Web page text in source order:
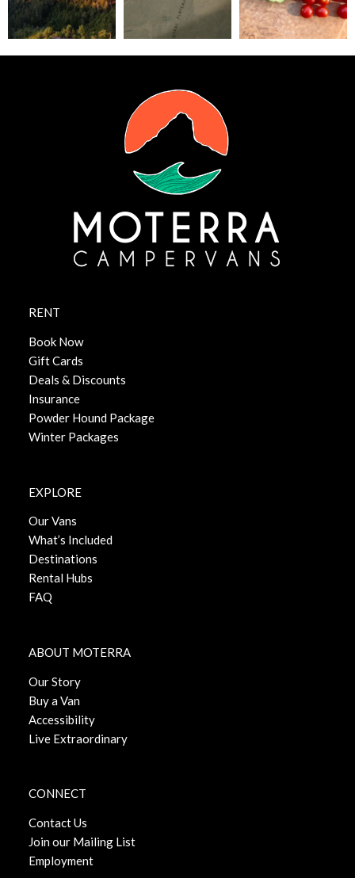
RENT
Book Now
Gift Cards
Deals & Discounts
Insurance
Powder Hound Package
Winter Packages
EXPLORE
Our Vans
What’s Included
Destinations
Rental Hubs
FAQ
ABOUT MOTERRA
Our Story
Buy a Van
Accessibility
Live Extraordinary
CONNECT
Contact Us
Join our Mailing List
Employment